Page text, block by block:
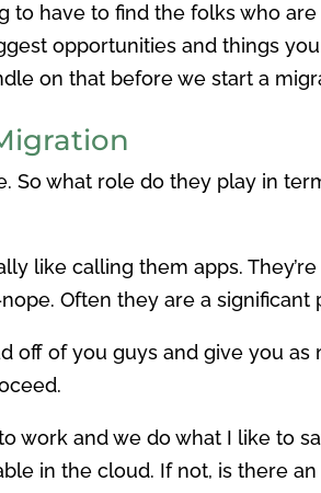
to have to find the folks who
opportunities and things
on that before we start a
So what role do they play in
like calling them apps.
Often they are a significant
off of you guys and give you
work and we do what I like to
in the cloud. If not, is there